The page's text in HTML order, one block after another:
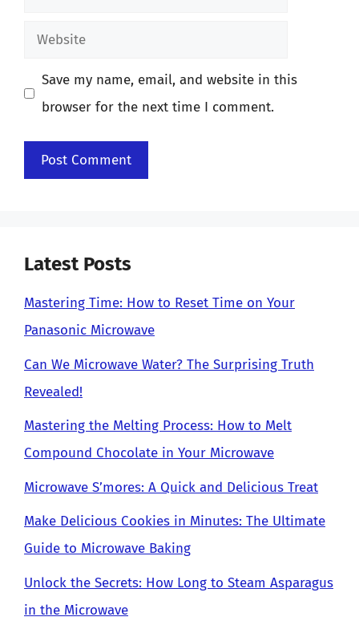
Website
Save my name, email, and website in this
browser for the next time I comment.
Latest Posts
Mastering Time: How to Reset Time on Your
Panasonic Microwave
Can We Microwave Water? The Surprising Truth
Revealed!
Mastering the Melting Process: How to Melt
Compound Chocolate in Your Microwave
Microwave S’mores: A Quick and Delicious Treat
Make Delicious Cookies in Minutes: The Ultimate
Guide to Microwave Baking
Unlock the Secrets: How Long to Steam Asparagus
in the Microwave